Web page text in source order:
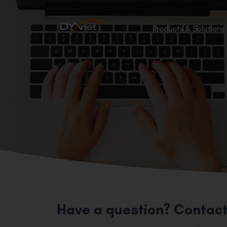
Products & Solutions
Have a question?